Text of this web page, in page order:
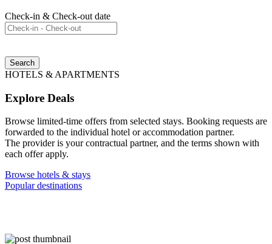
Check-in & Check-out date
Search
HOTELS & APARTMENTS
Explore Deals
Browse limited-time offers from selected stays. Booking requests are
forwarded to the individual hotel or accommodation partner.
The provider is your contractual partner, and the terms shown with
each offer apply.
Browse hotels & stays
Popular destinations